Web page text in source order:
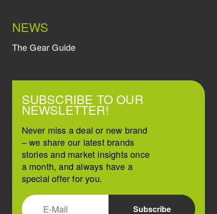
NEWS
The Gear Guide
SUBSCRIBE TO OUR
NEWSLETTER!
Never miss a deal or new brand
– we share our latest brands
stories and market insights once
a month, and always have a
special offer for you.